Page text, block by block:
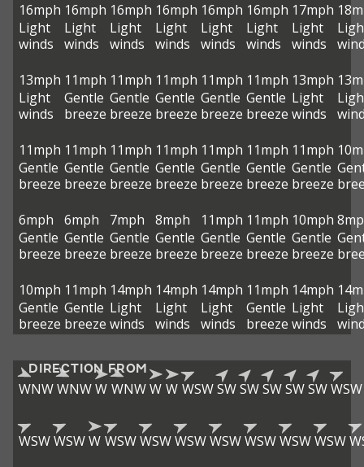
16mph
Light
winds
16mph
Light
winds
16mph
Light
winds
16mph
Light
winds
16mph
Light
winds
16mph
Light
winds
17mph
Light
winds
13mph
Light
winds
11mph
Gentle
breeze
11mph
Gentle
breeze
11mph
Gentle
breeze
11mph
Gentle
breeze
11mph
Gentle
breeze
13mph
Light
winds
11mph
Gentle
breeze
11mph
Gentle
breeze
11mph
Gentle
breeze
11mph
Gentle
breeze
11mph
Gentle
breeze
11mph
Gentle
breeze
11mph
Gentle
breeze
6mph
Gentle
breeze
6mph
Gentle
breeze
7mph
Gentle
breeze
8mph
Gentle
breeze
11mph
Gentle
breeze
11mph
Gentle
breeze
10mph
Gentle
breeze
10mph
Gentle
breeze
11mph
Gentle
breeze
14mph
Light
winds
14mph
Light
winds
14mph
Light
winds
11mph
Gentle
breeze
14mph
Light
winds
DIRECTION FROM
WNWWNWW WNWW W WSWSWSWSWSWSWWSW
WSWWSWW WSWWSWWSWWSWWSWWSWWSW